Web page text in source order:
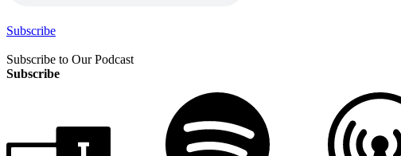
Subscribe
Subscribe to Our Podcast
Subscribe